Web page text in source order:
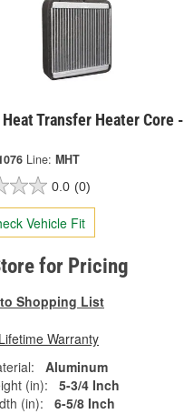
Transfer Heater Core -
Line: MHT
0.0 (0)
Vehicle Fit
for Pricing
Shopping List
Warranty
Aluminum
(in):
5-3/4 Inch
(in):
6-5/8 Inch